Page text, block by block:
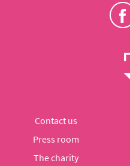
Contact us
Press room
The charity